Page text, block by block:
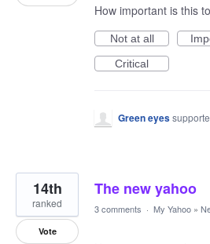
How important is this
Not at all
Critical
Green eyes
The new yahoo
14th
ranked
Vote
3 comments · My Yahoo »